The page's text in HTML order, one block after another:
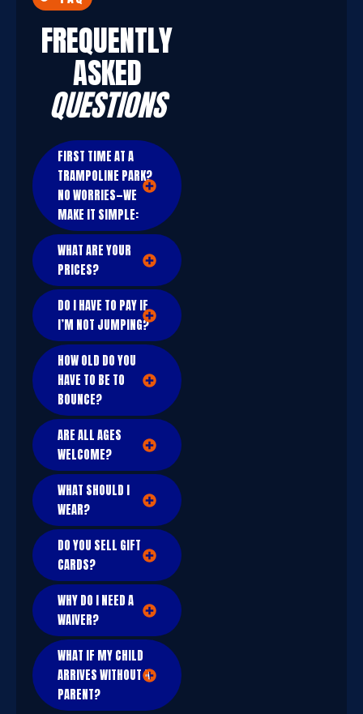
FREQUENTLY
ASKED
QUESTIONS
FIRST TIME AT A
TRAMPOLINE PARK?
NO WORRIES—WE
MAKE IT SIMPLE:
WHAT ARE YOUR
PRICES?
DO I HAVE TO PAY IF
I’M NOT JUMPING?
HOW OLD DO YOU
HAVE TO BE TO
BOUNCE?
ARE ALL AGES
WELCOME?
WHAT SHOULD I
WEAR?
DO YOU SELL GIFT
CARDS?
WHY DO I NEED A
WAIVER?
WHAT IF MY CHILD
ARRIVES WITHOUT A
PARENT?